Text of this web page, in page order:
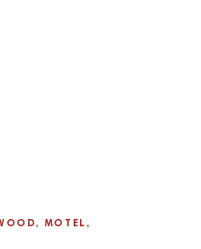
MOTEL,